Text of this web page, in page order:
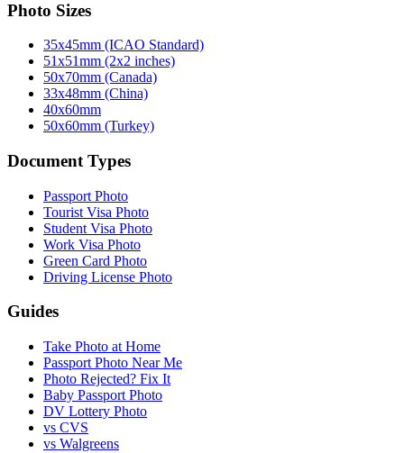
Photo Sizes
35x45mm (ICAO Standard)
51x51mm (2x2 inches)
50x70mm (Canada)
33x48mm (China)
40x60mm
50x60mm (Turkey)
Document Types
Passport Photo
Tourist Visa Photo
Student Visa Photo
Work Visa Photo
Green Card Photo
Driving License Photo
Guides
Take Photo at Home
Passport Photo Near Me
Photo Rejected? Fix It
Baby Passport Photo
DV Lottery Photo
vs CVS
vs Walgreens